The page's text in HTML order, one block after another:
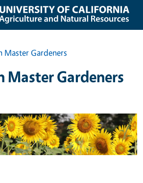
Master Gardeners
Master Gardeners